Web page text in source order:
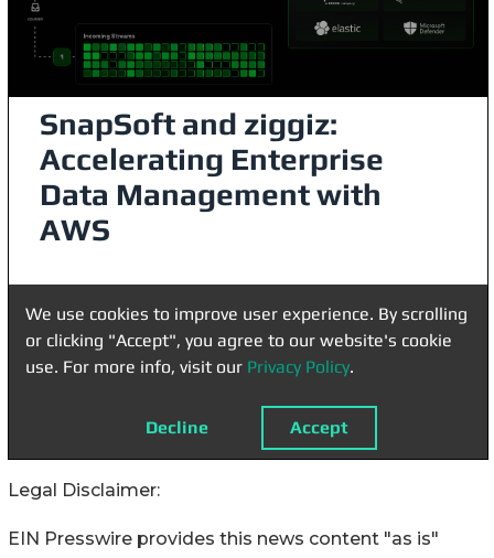
Legal Disclaimer:
EIN Presswire provides this news content "as is"